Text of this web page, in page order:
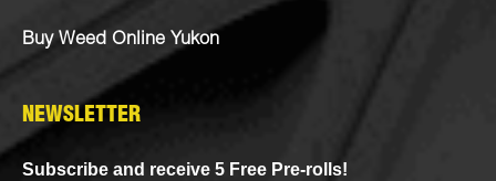
Buy Weed Online Yukon
NEWSLETTER
Subscribe and receive 5 Free Pre-rolls!